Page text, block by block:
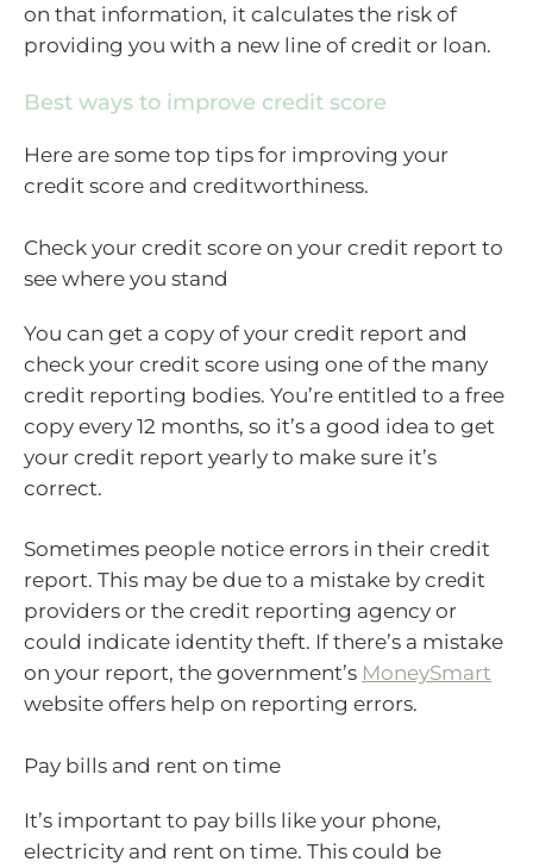
on that information, it calculates the risk of
providing you with a new line of credit or loan.
Best ways to improve credit score
Here are some top tips for improving your
credit score and creditworthiness.
Check your credit score on your credit report to
see where you stand
You can get a copy of your credit report and
check your credit score using one of the many
credit reporting bodies. You’re entitled to a free
copy every 12 months, so it’s a good idea to get
your credit report yearly to make sure it’s
correct.
Sometimes people notice errors in their credit
report. This may be due to a mistake by credit
providers or the credit reporting agency or
could indicate identity theft. If there’s a mistake
on your report, the government’s MoneySmart
website offers help on reporting errors.
Pay bills and rent on time
It’s important to pay bills like your phone,
electricity and rent on time. This could be